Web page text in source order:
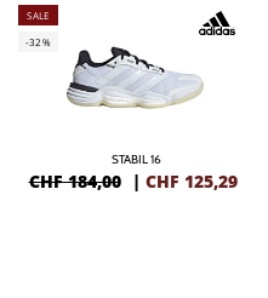
SALE
-32%
STABIL 16
CHF 184,00 | CHF 125,29